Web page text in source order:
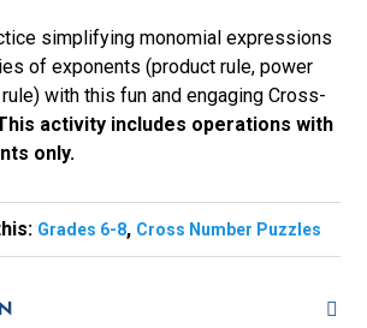
simplifying monomial expressions
of exponents (product rule, power
with this fun and engaging Cross-
activity includes operations with
only.
Grades 6-8, Cross Number Puzzles